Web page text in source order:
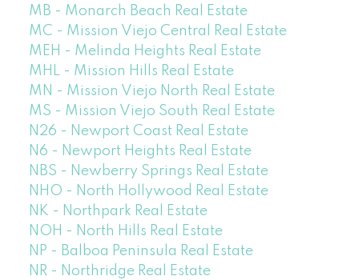
MB - Monarch Beach Real Estate
MC - Mission Viejo Central Real Estate
MEH - Melinda Heights Real Estate
MHL - Mission Hills Real Estate
MN - Mission Viejo North Real Estate
MS - Mission Viejo South Real Estate
N26 - Newport Coast Real Estate
N6 - Newport Heights Real Estate
NBS - Newberry Springs Real Estate
NHO - North Hollywood Real Estate
NK - Northpark Real Estate
NOH - North Hills Real Estate
NP - Balboa Peninsula Real Estate
NR - Northridge Real Estate